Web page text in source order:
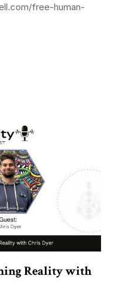
free-human-
Reality with